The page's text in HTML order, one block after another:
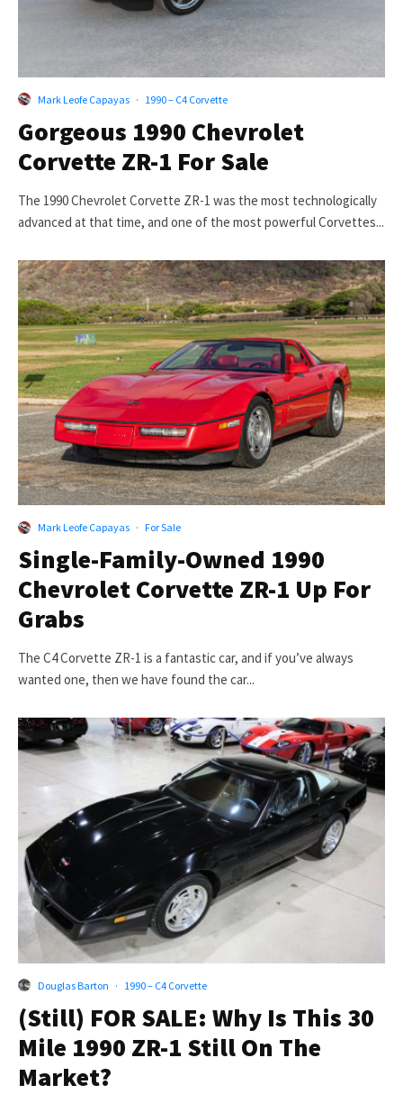
Mark Leofe Capayas · 1990 – C4 Corvette
Gorgeous 1990 Chevrolet
Corvette ZR-1 For Sale
The 1990 Chevrolet Corvette ZR-1 was the most technologically
advanced at that time, and one of the most powerful Corvettes...
Mark Leofe Capayas · For Sale
Single-Family-Owned 1990
Chevrolet Corvette ZR-1 Up For
Grabs
The C4 Corvette ZR-1 is a fantastic car, and if you’ve always
wanted one, then we have found the car...
Douglas Barton · 1990 – C4 Corvette
(Still) FOR SALE: Why Is This 30
Mile 1990 ZR-1 Still On The
Market?